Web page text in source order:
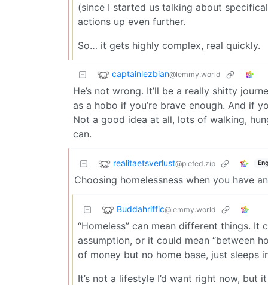
(since I started us talking about
actions up even further.
So… it gets highly complex, real quickly.
captainlezbian@lemmy.world
He’s not wrong. It’ll be a really shitty
as a hobo if you’re brave enough. And if
Not a good idea at all, lots of walking,
can.
realitaetsverlust@piefed.zip
Choosing homelessness when you have
Buddahriffic@lemmy.world
“Homeless” can mean different things. It
assumption, or it could mean “between
of money but no home base, just sleeps
It’s not a lifestyle I’d want right now, but